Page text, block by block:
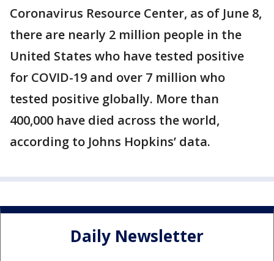
Coronavirus Resource Center, as of June 8,
there are nearly 2 million people in the
United States who have tested positive
for COVID-19 and over 7 million who
tested positive globally. More than
400,000 have died across the world,
according to Johns Hopkins’ data.
Daily Newsletter